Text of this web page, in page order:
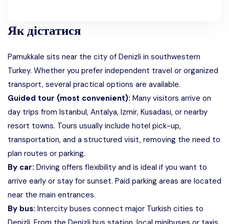
Як дістатися
Pamukkale sits near the city of Denizli in southwestern
Turkey. Whether you prefer independent travel or organized
transport, several practical options are available.
Guided tour (most convenient): Many visitors arrive on
day trips from Istanbul, Antalya, Izmir, Kusadasi, or nearby
resort towns. Tours usually include hotel pick-up,
transportation, and a structured visit, removing the need to
plan routes or parking.
By car: Driving offers flexibility and is ideal if you want to
arrive early or stay for sunset. Paid parking areas are located
near the main entrances.
By bus: Intercity buses connect major Turkish cities to